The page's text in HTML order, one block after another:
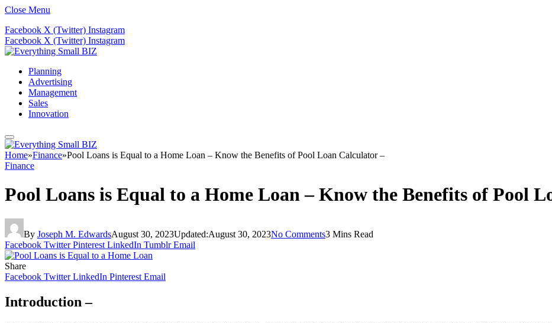
Close Menu
Facebook X (Twitter) Instagram
Facebook X (Twitter) Instagram
Planning
Advertising
Management
Sales
Innovation
Home»Finance»Pool Loans is Equal to a Home Loan – Know the Benefits of Pool Loan Calculator –
Finance
Pool Loans is Equal to a Home Loan – Know the Benefits of Pool
By Joseph M. EdwardsAugust 30, 2023Updated:August 30, 2023No Comments3 Mins Read
Facebook Twitter Pinterest LinkedIn Tumblr Email
Share
Facebook Twitter LinkedIn Pinterest Email
Introduction –